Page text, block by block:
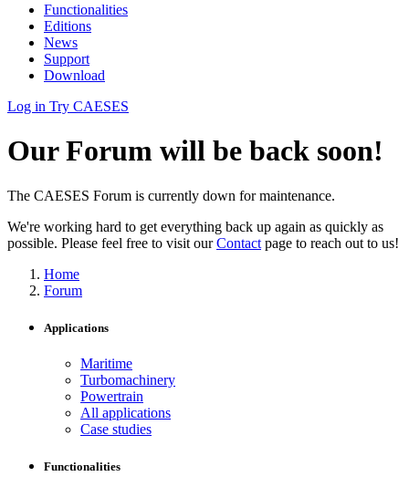
Functionalities
Editions
News
Support
Download
Log in Try CAESES
Our Forum will be back soon!
The CAESES Forum is currently down for maintenance.
We're working hard to get everything back up again as quickly as
possible. Please feel free to visit ourContact page to reach out to us!
Home
Forum
Applications
Maritime
Turbomachinery
Powertrain
All applications
Case studies
Functionalities